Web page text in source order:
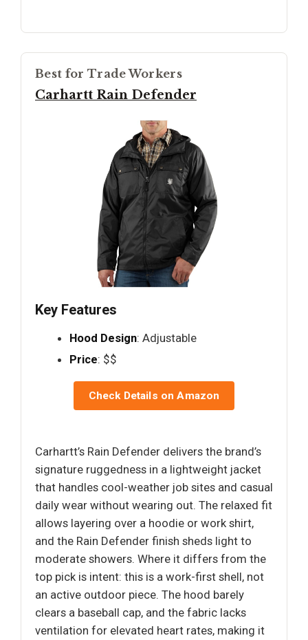
Best for Trade Workers
Carhartt Rain Defender
Key Features
Hood Design: Adjustable
Price: $$
Check Details on Amazon
Carhartt’s Rain Defender delivers the brand’s
signature ruggedness in a lightweight jacket
that handles cool-weather job sites and casual
daily wear without wearing out. The relaxed fit
allows layering over a hoodie or work shirt,
and the Rain Defender finish sheds light to
moderate showers. Where it differs from the
top pick is intent: this is a work-first shell, not
an active outdoor piece. The hood barely
clears a baseball cap, and the fabric lacks
ventilation for elevated heart rates, making it